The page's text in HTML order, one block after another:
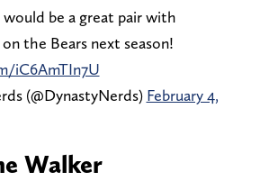
would be a great pair with
the Bears next season!
iC6AmTIn7U
(@DynastyNerds) February 4,
Walker